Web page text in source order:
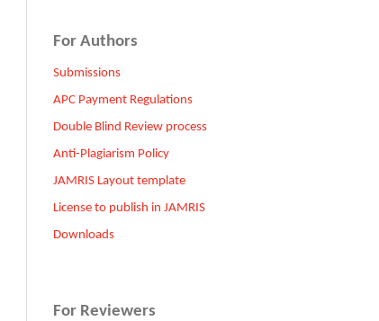
For Authors
Submissions
APC Payment Regulations
Double Blind Review process
Anti-Plagiarism Policy
JAMRIS Layout template
License to publish in JAMRIS
Downloads
For Reviewers